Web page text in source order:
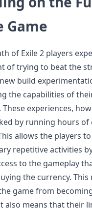
Game
of Exile 2 players
of trying to beat the
build
the capabilities of
experiences,
by running hours of
allows the players
repetitive activities
to the gameplay
the currency. This
game from
also means that their